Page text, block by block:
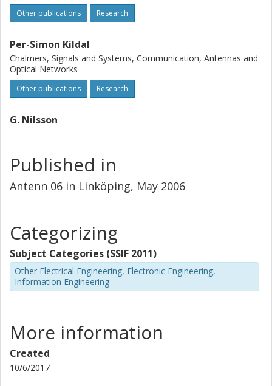
Other publications Research
Per-Simon Kildal
Chalmers, Signals and Systems, Communication, Antennas and
Optical Networks
Other publications Research
G. Nilsson
Published in
Antenn 06 in Linköping, May 2006
Categorizing
Subject Categories (SSIF 2011)
Other Electrical Engineering, Electronic Engineering,
Information Engineering
More information
Created
10/6/2017